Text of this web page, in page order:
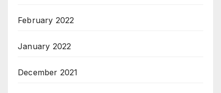
February 2022
January 2022
December 2021